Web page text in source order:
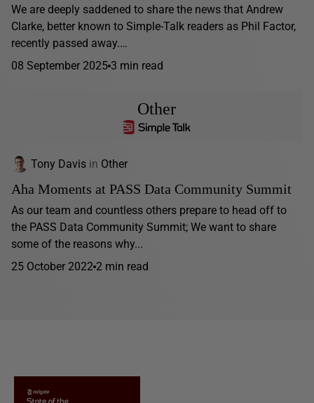
We are deeply saddened to share the news that Andrew
Clarke, better known to Simple-Talk readers as Phil Factor,
recently passed away.…
08 September 2025 3 min read
Other
Tony Davis in Other
Aha Moments at PASS Data Community Summit
As our team and countless others prepare to head off to
the PASS Data Community Summit; We want to share
some of the reasons why...
25 October 2022 2 min read